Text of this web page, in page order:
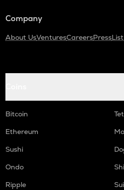
Company
About UsVenturesCareersPress
Bitcoin
Ethereum
Sushi
Ondo
Ripple
Sui